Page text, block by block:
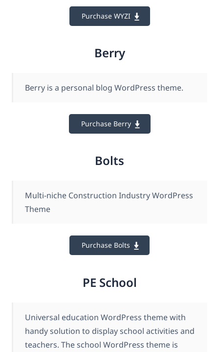
Purchase WYZI
Berry
Berry is a personal blog WordPress theme.
Purchase Berry
Bolts
Multi-niche Construction Industry WordPress
Theme
Purchase Bolts
PE School
Universal education WordPress theme with
handy solution to display school activities and
teachers. The school WordPress theme is